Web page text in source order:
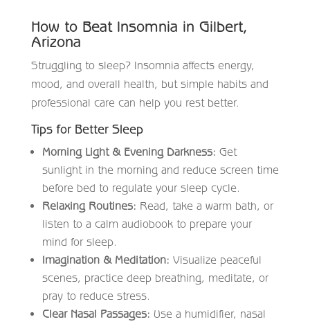
How to Beat Insomnia in Gilbert,
Arizona
Struggling to sleep? Insomnia affects energy,
mood, and overall health, but simple habits and
professional care can help you rest better.
Tips for Better Sleep
Morning Light & Evening Darkness: Get
sunlight in the morning and reduce screen time
before bed to regulate your sleep cycle.
Relaxing Routines: Read, take a warm bath, or
listen to a calm audiobook to prepare your
mind for sleep.
Imagination & Meditation: Visualize peaceful
scenes, practice deep breathing, meditate, or
pray to reduce stress.
Clear Nasal Passages: Use a humidifier, nasal